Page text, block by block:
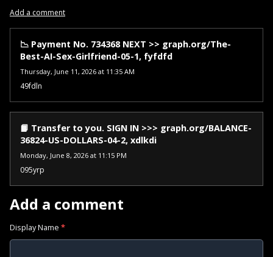
Add a comment
📉 Payment No. 734368 NEXT >> graph.org/The-
Best-AI-Sex-Girlfriend-05-1, fyfdfd
Thursday, June 11, 2026 at 11:35 AM
49fdln
📙 Transfer to you. SIGN IN >>> graph.org/BALANCE-
36824-US-DOLLARS-04-2, xdlkdi
Monday, June 8, 2026 at 11:15 PM
095yrp
Add a comment
Display Name *